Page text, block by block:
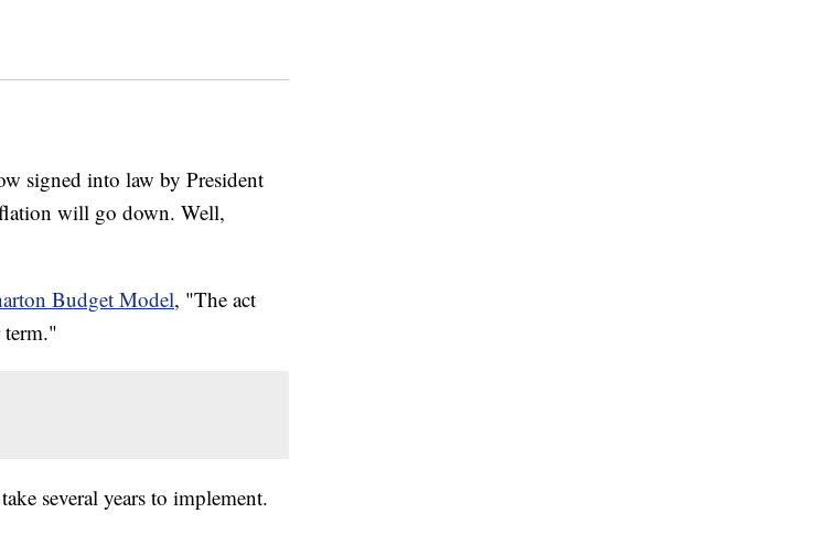
signed into law by President
will go down. Well,
Budget Model, "The act
several years to implement.